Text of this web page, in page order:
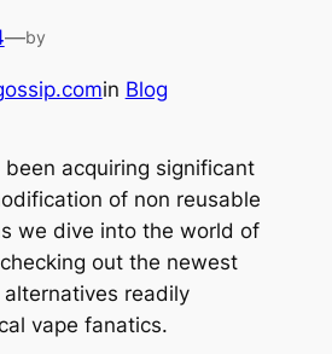
—by
in Blog
been acquiring significant
of non reusable
we dive into the world of
out the newest
readily
vape fanatics.